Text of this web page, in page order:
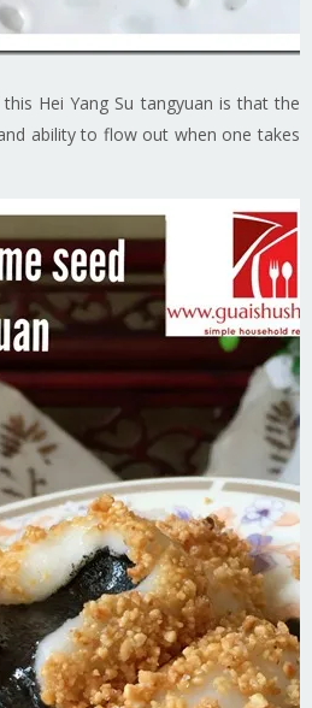
Hei Yang Su tangyuan is that the
ability to flow out when one takes